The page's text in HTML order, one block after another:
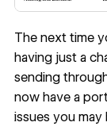
The next time
having just a
sending
now have a
issues you may